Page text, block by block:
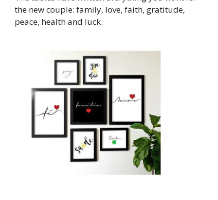
the new couple: family, love, faith, gratitude,
peace, health and luck.